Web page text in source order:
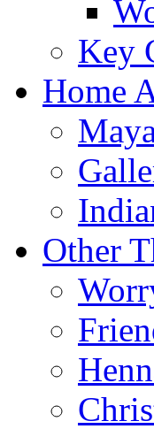
Key
Home
Other